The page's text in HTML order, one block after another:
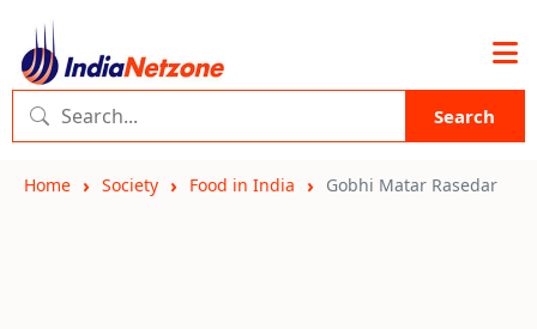
Search
Home Society Food in India Gobhi Matar Rasedar